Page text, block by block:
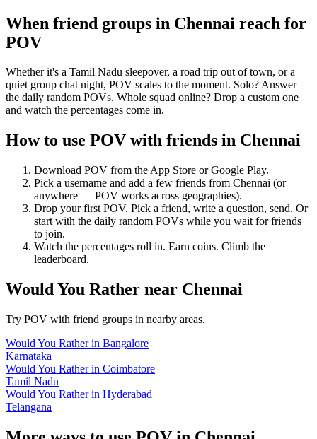
When friend groups in Chennai reach for
POV
Whether it's a Tamil Nadu sleepover, a road trip out of town, or a
quiet group chat night, POV scales to the moment. Solo? Answer
the daily random POVs. Whole squad online? Drop a custom one
and watch the percentages come in.
How to use POV with friends in Chennai
Download POV from the App Store or Google Play.
Pick a username and add a few friends from Chennai (or
anywhere — POV works across geographies).
Drop your first POV. Pick a friend, write a question, send. Or
start with the daily random POVs while you wait for friends
to join.
Watch the percentages roll in. Earn coins. Climb the
leaderboard.
Would You Rather near Chennai
Try POV with friend groups in nearby areas.
Would You Ratherin Bangalore
Karnataka
Would You Ratherin Coimbatore
Tamil Nadu
Would You Ratherin Hyderabad
Telangana